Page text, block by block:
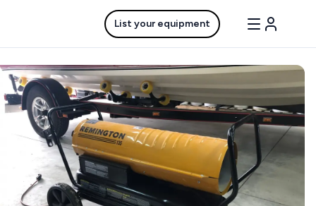
List your equipment